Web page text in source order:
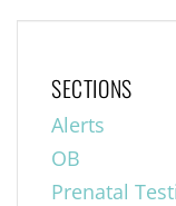
SECTIONS
Alerts
OB
Prenatal